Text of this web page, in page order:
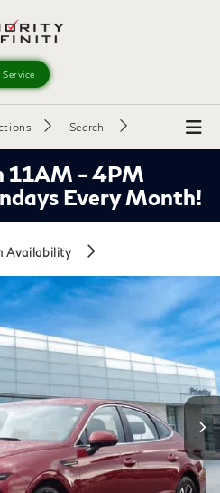
Service
Search
11AM - 4PM
Every Month!
Availability